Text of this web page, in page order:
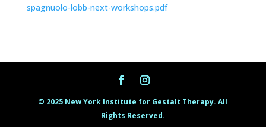
spagnuolo-lobb-next-workshops.pdf
© 2025 New York Institute for Gestalt Therapy. All
Rights Reserved.